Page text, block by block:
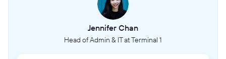
Jennifer Chan
Head of Admin & IT at Terminal 1